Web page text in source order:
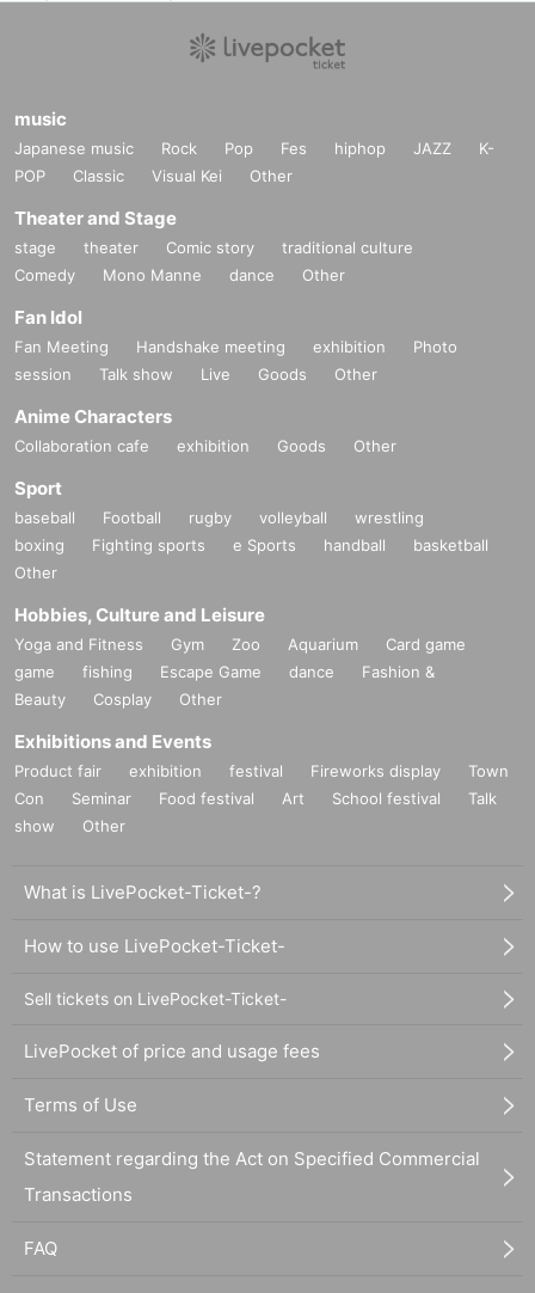
music
Japanese music Rock Pop Fes hiphop JAZZ
K-
POP
Classic Visual Kei Other
Theater and Stage
stage theater Comic story
traditional culture
Comedy
Mono Manne dance Other
Fan Idol
Fan Meeting Handshake meeting exhibition
Photo
session
Talk show Live Goods Other
Anime Characters
Collaboration cafe exhibition Goods Other
Sport
baseball Football rugby volleyball
wrestling
boxing
Fighting sports e Sports handball
basketball
Other
Hobbies, Culture and Leisure
Yoga and Fitness Gym Zoo Aquarium
Card game
game
fishing Escape Game dance
Fashion &
Beauty
Cosplay Other
Exhibitions and Events
Product fair exhibition festival Fireworks display
Town
Con
Seminar Food festival Art School festival
Talk
show
Other
What is LivePocket-Ticket-?
How to use LivePocket-Ticket-
Sell tickets on LivePocket-Ticket-
LivePocket of price and usage fees
Terms of Use
Statement regarding the Act on Specified Commercial
Transactions
FAQ